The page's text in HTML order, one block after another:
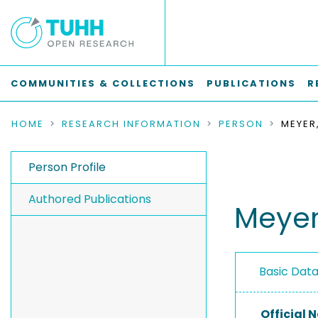
COMMUNITIES & COLLECTIONS PUBLICATIONS
HOME RESEARCH INFORMATION PERSON
Person Profile
Authored Publications
Basic
Official